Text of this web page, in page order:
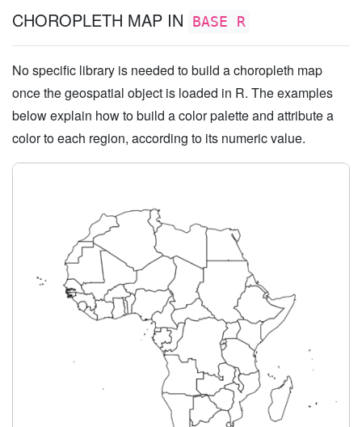
CHOROPLETH MAP IN BASE R
No specific library is needed to build a choropleth map
once the geospatial object is loaded in R. The examples
below explain how to build a color palette and attribute a
color to each region, according to its numeric value.